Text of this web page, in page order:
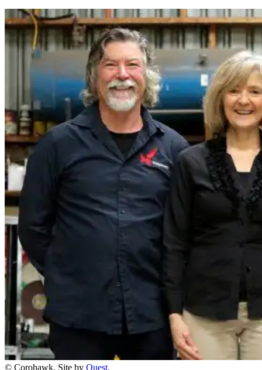
© Corohawk. Site by Quest.